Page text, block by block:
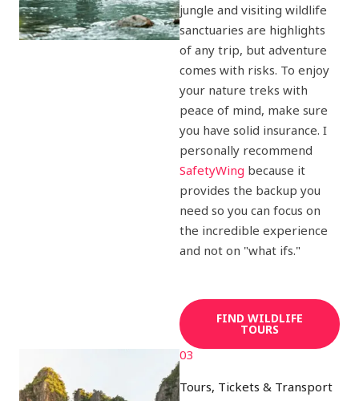
jungle and visiting wildlife
sanctuaries are highlights
of any trip, but adventure
comes with risks. To enjoy
your nature treks with
peace of mind, make sure
you have solid insurance. I
personally recommend
SafetyWing because it
provides the backup you
need so you can focus on
the incredible experience
and not on "what ifs."
FIND WILDLIFE
TOURS
03
Tours, Tickets & Transport